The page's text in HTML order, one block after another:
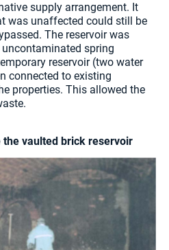
supply arrangement. It
was unaffected could still be
The reservoir was
spring
reservoir (two water
connected to existing
properties. This allowed the
the vaulted brick reservoir